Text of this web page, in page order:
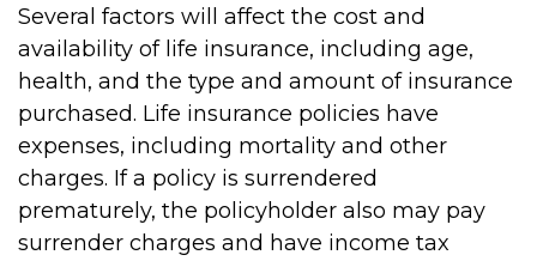
Several factors will affect the cost and
availability of life insurance, including age,
health, and the type and amount of insurance
purchased. Life insurance policies have
expenses, including mortality and other
charges. If a policy is surrendered
prematurely, the policyholder also may pay
surrender charges and have income tax